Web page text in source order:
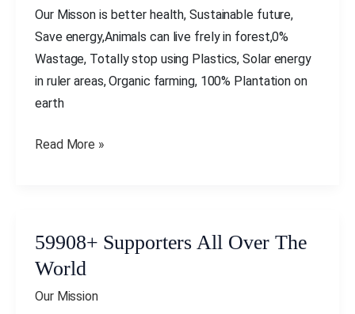
Our Misson is better health, Sustainable future,
Save energy,Animals can live frely in forest,0%
Wastage, Totally stop using Plastics, Solar energy
in ruler areas, Organic farming, 100% Plantation on
earth
The
World
Read More »
59908+ Supporters All Over The
World
Our Mission
59908+
Supporters
Over